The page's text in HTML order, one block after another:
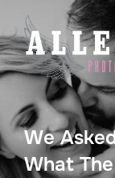
to
content
We
What